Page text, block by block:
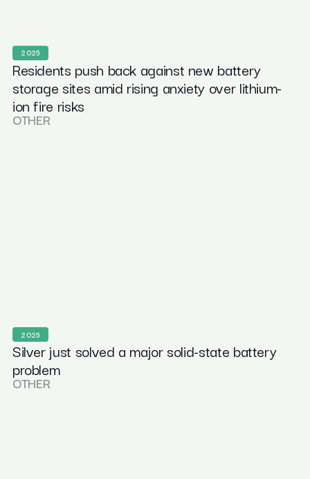
2025
Residents push back against new battery
storage sites amid rising anxiety over lithium-
ion fire risks
OTHER
2025
Silver just solved a major solid-state battery
problem
OTHER